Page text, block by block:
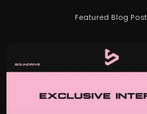
Featured Blog Post